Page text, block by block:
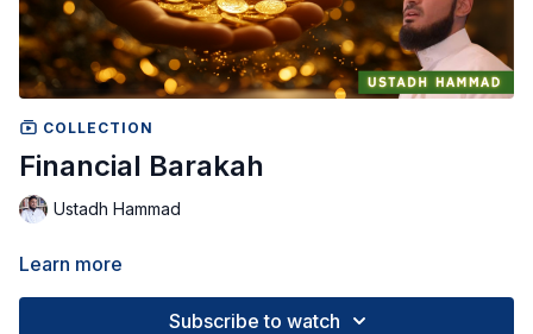
COLLECTION
Financial Barakah
Ustadh Hammad
Learn more
Subscribe to watch